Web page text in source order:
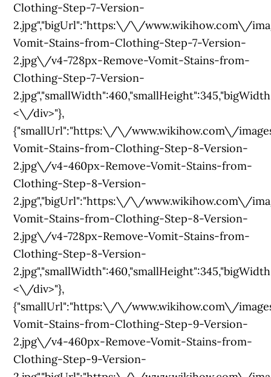
Clothing-Step-7-Version-
2.jpg","bigUrl":"https:\/\/www.wikihow.com\/
Vomit-Stains-from-Clothing-Step-7-Version-
2.jpg\/v4-728px-Remove-Vomit-Stains-from-
Clothing-Step-7-Version-
<\/div>"},
{"smallUrl":"https:\/\/www.wikihow.com\/
Vomit-Stains-from-Clothing-Step-8-Version-
2.jpg\/v4-460px-Remove-Vomit-Stains-from-
Clothing-Step-8-Version-
2.jpg","bigUrl":"https:\/\/www.wikihow.com\/
Vomit-Stains-from-Clothing-Step-8-Version-
2.jpg\/v4-728px-Remove-Vomit-Stains-from-
Clothing-Step-8-Version-
<\/div>"},
{"smallUrl":"https:\/\/www.wikihow.com\/
Vomit-Stains-from-Clothing-Step-9-Version-
2.jpg\/v4-460px-Remove-Vomit-Stains-from-
Clothing-Step-9-Version-